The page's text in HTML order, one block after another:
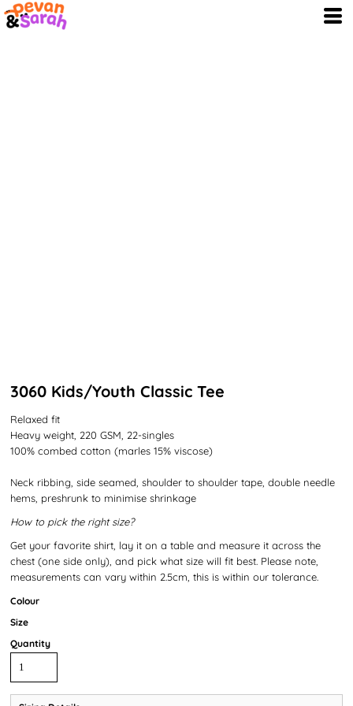
3060 Kids/Youth Classic Tee
Relaxed fit
Heavy weight, 220 GSM, 22-singles
100% combed cotton (marles 15% viscose)
Neck ribbing, side seamed, shoulder to shoulder tape, double needle
hems, preshrunk to minimise shrinkage
How to pick the right size?
Get your favorite shirt, lay it on a table and measure it across the
chest (one side only), and pick what size will fit best. Please note,
measurements can vary within 2.5cm, this is within our tolerance.
Colour
Size
Quantity